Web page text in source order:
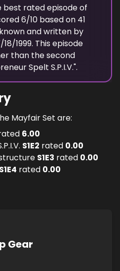
best rated episode of
6/10 based on 41
and written by
18/1999. This episode
than thesecond
Spelt S.P.I.V.".
Mayfair Set are:
6.00
S1E2 rated 0.00
S1E3 rated 0.00
S1E4 rated 0.00
Gear